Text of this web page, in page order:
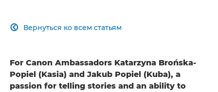
Вернуться ко всем статьям

For Canon Ambassadors Katarzyna Brońska-
Popiel (Kasia) and Jakub Popiel (Kuba), a
passion for telling stories and an ability to